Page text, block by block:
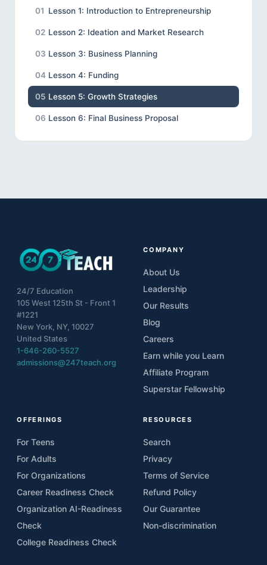
01 Lesson 1: Introduction to Entrepreneurship
02 Lesson 2: Ideation and Market Research
03 Lesson 3: Business Planning
04 Lesson 4: Funding
05 Lesson 5: Growth Strategies
06 Lesson 6: Final Business Proposal
24/7 Education
105 West 125th St - Front 1
#1221
New York, NY, 10027
United States
1-646-260-5527
admissions@247teach.org
COMPANY
About Us
Leadership
Our Results
Blog
Careers
Earn while you Learn
Affiliate Program
Superstar Fellowship
OFFERINGS
For Teens
For Adults
For Organizations
Career Readiness Check
Organization AI-Readiness
Check
College Readiness Check
RESOURCES
Search
Privacy
Terms of Service
Refund Policy
Our Guarantee
Non-discrimination